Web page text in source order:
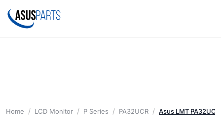
Home LCD Monitor P Series PA32UCR Asus LMT